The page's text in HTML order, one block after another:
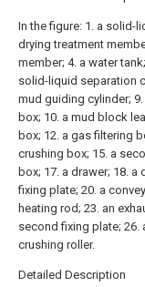
In the figure: 1. a solid-
drying treatment
member; 4. a water
solid-liquid separation
mud guiding cylinder;
box; 10. a mud block
box; 12. a gas filtering
crushing box; 15. a
box; 17. a drawer; 18.
fixing plate; 20. a
heating rod; 23. an
second fixing plate; 26.
crushing roller.
Detailed Description